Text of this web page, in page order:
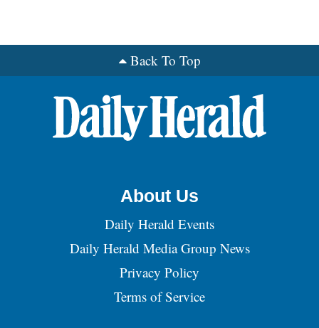
Back To Top
About Us
Daily Herald Events
Daily Herald Media Group News
Privacy Policy
Terms of Service